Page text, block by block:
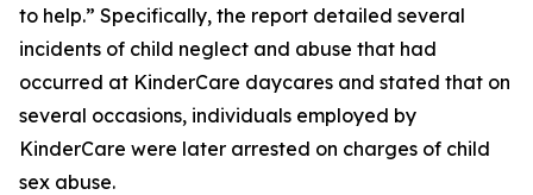
to help.” Specifically, the report detailed several
incidents of child neglect and abuse that had
occurred at KinderCare daycares and stated that on
several occasions, individuals employed by
KinderCare were later arrested on charges of child
sex abuse.